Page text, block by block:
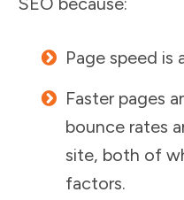
Page speed is
Faster pages
bounce rates
site, both of
factors.